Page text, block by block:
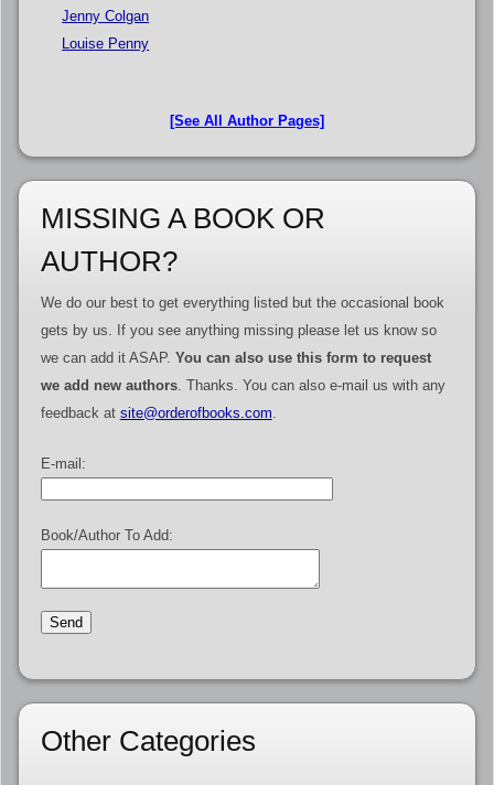
Jenny Colgan
Louise Penny
[See All Author Pages]
MISSING A BOOK OR
AUTHOR?
We do our best to get everything listed but the occasional book
gets by us. If you see anything missing please let us know so
we can add it ASAP. You can also use this form to request
we add new authors. Thanks. You can also e-mail us with any
feedback at site@orderofbooks.com
E-mail:
Book/Author To Add:
Other Categories